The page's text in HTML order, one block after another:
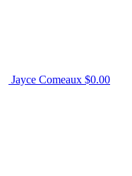
Jayce Comeaux $0.00